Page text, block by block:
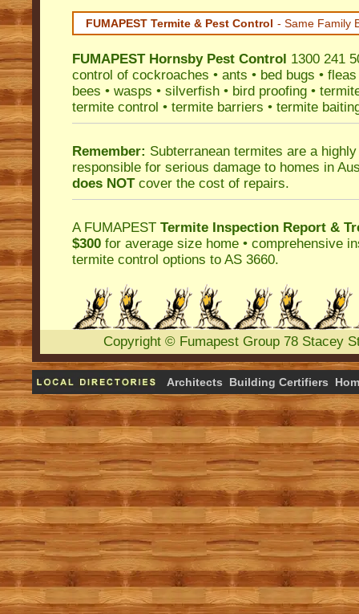
FUMAPEST Termite & Pest Control - Same Family
FUMAPEST Hornsby Pest Control 1300 241
control of cockroaches • ants • bed bugs • fleas
bees • wasps • silverfish • bird proofing •
termite control • termite barriers • termite
Remember: Subterranean termites are a
responsible for serious damage to homes in
does NOTcover the cost of repairs.
A FUMAPEST Termite Inspection Report &
$300 for average size home • comprehensive
termite control options to AS 3660.
Copyright © Fumapest Group 78 Stacey
Architects Building Certifiers